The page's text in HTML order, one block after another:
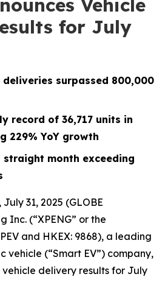
Vehicle
for July
surpassed 800,000
record of 36,717 units in
229% YoY growth
straight month exceeding
31, 2025 (GLOBE
Inc. (“XPENG” or the
and HKEX: 9868), a leading
vehicle (“Smart EV”) company,
delivery results for July